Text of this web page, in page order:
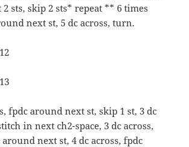
sts, skip 2 sts* repeat ** 6 times
next st, 5 dc across, turn.
fpdc around next st, skip 1 st, 3 dc
in next ch2-space, 3 dc across,
next st, 4 dc across, fpdc